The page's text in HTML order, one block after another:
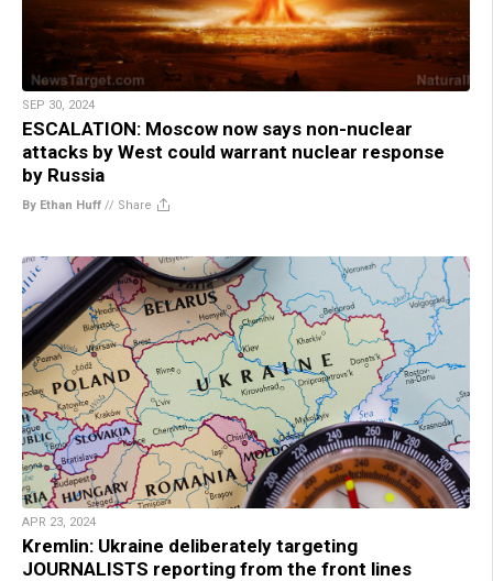
SEP 30, 2024
ESCALATION: Moscow now says non-nuclear
attacks by West could warrant nuclear response
by Russia
By Ethan Huff // Share
APR 23, 2024
Kremlin: Ukraine deliberately targeting
JOURNALISTS reporting from the front lines